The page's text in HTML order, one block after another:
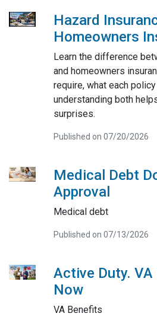
Hazard
Homeowners
Learn the difference
and homeowners
require, what each
understanding both
surprises.
Published on 07/20/2026
Medical Debt
Approval
Medical debt
Published on 07/13/2026
Active Duty.
Now
VA Benefits